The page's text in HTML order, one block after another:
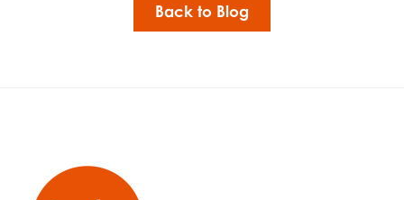
Back to Blog